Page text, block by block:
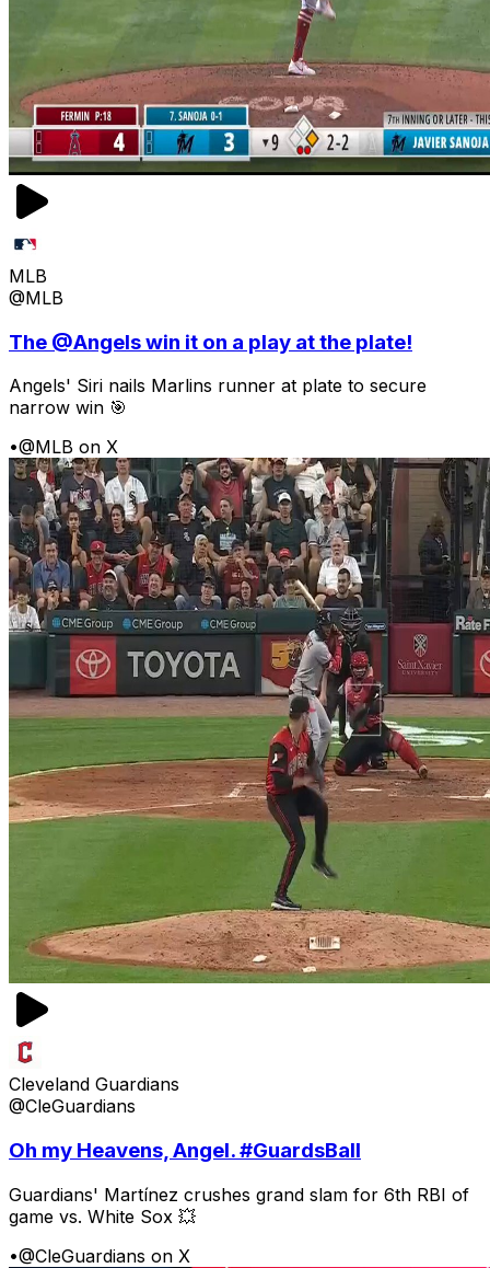
MLB
@MLB
The @Angels win it on a play at the plate!
Angels' Siri nails Marlins runner at plate to secure
narrow win 🎯
•@MLB on X
Cleveland Guardians
@CleGuardians
Oh my Heavens, Angel. #GuardsBall
Guardians' Martínez crushes grand slam for 6th RBI of
game vs. White Sox 💥
•@CleGuardians on X